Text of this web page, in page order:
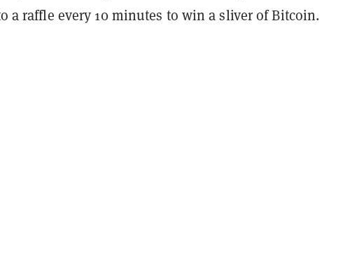
a raffle every 10 minutes to win a sliver of Bitcoin.